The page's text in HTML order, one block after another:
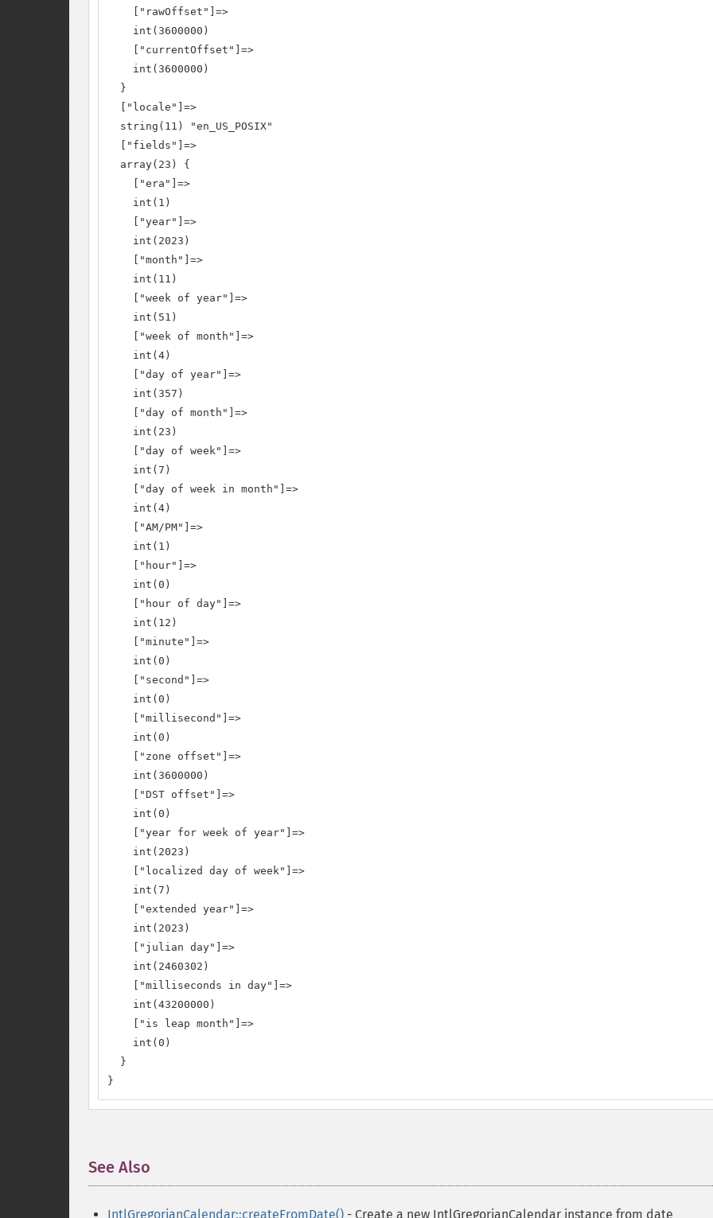
    ["rawOffset"]=>
    int(3600000)
    ["currentOffset"]=>
    int(3600000)
  }
  ["locale"]=>
  string(11) "en_US_POSIX"
  ["fields"]=>
  array(23) {
    ["era"]=>
    int(1)
    ["year"]=>
    int(2023)
    ["month"]=>
    int(11)
    ["week of year"]=>
    int(51)
    ["week of month"]=>
    int(4)
    ["day of year"]=>
    int(357)
    ["day of month"]=>
    int(23)
    ["day of week"]=>
    int(7)
    ["day of week in month"]=>
    int(4)
    ["AM/PM"]=>
    int(1)
    ["hour"]=>
    int(0)
    ["hour of day"]=>
    int(12)
    ["minute"]=>
    int(0)
    ["second"]=>
    int(0)
    ["millisecond"]=>
    int(0)
    ["zone offset"]=>
    int(3600000)
    ["DST offset"]=>
    int(0)
    ["year for week of year"]=>
    int(2023)
    ["localized day of week"]=>
    int(7)
    ["extended year"]=>
    int(2023)
    ["julian day"]=>
    int(2460302)
    ["milliseconds in day"]=>
    int(43200000)
    ["is leap month"]=>
    int(0)
  }
}
See Also
IntlGregorianCalendar::createFromDate() - Create a new IntlGregorianCalendar instance from date